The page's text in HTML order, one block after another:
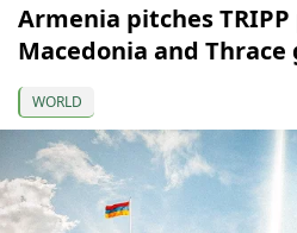
Armenia pitches
Macedonia and
WORLD